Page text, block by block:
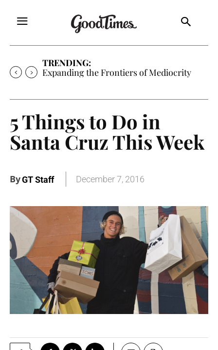
TRENDING:
Expanding the Frontiers of Mediocrity
5 Things to Do in
Santa Cruz This Week
ByGT Staff December 7, 2016